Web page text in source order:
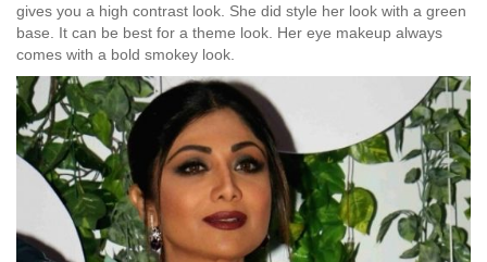
gives you a high contrast look. She did style her look with a green
base. It can be best for a theme look. Her eye makeup always
comes with a bold smokey look.